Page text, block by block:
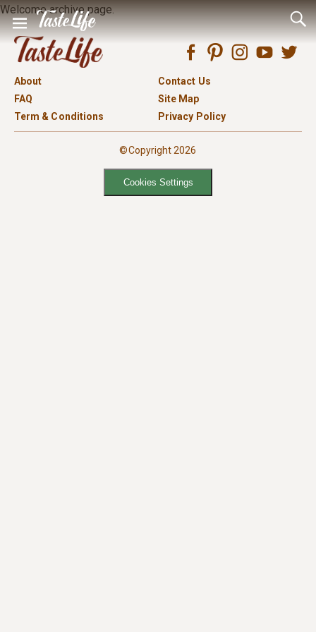
Welcome archive page.
About
Contact Us
FAQ
Site Map
Term & Conditions
Privacy Policy
©Copyright 2026
Cookies Settings